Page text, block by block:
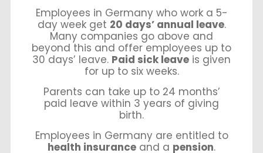
Employees in Germany who work a 5-
day week get 20 days’ annual leave.
Many companies go above and
beyond this and offer employees up to
30 days’ leave. Paid sick leave is given
for up to six weeks.
Parents can take up to 24 months’
paid leave within 3 years of giving
birth.
Employees in Germany are entitled to
health insurance and a pension.